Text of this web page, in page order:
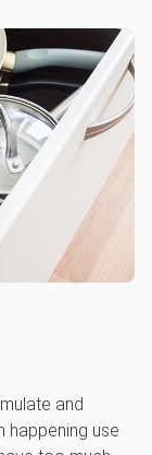
and
happening use